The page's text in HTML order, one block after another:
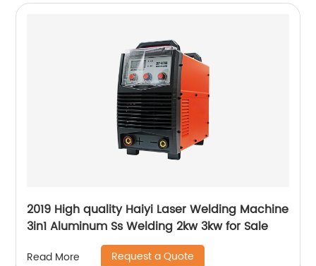
2019 High quality Haiyi Laser Welding Machine
3in1 Aluminum Ss Welding 2kw 3kw for Sale
Read More Request a Quote